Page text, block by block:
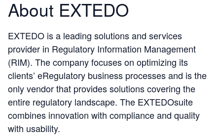
About EXTEDO
EXTEDO is a leading solutions and services
provider in Regulatory Information Management
(RIM). The company focuses on optimizing its
clients’ eRegulatory business processes and is the
only vendor that provides solutions covering the
entire regulatory landscape. The EXTEDOsuite
combines innovation with compliance and quality
with usability.